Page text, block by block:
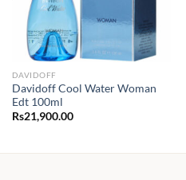
DAVIDOFF
Davidoff Cool Water Woman
Edt 100ml
Rs21,900.00